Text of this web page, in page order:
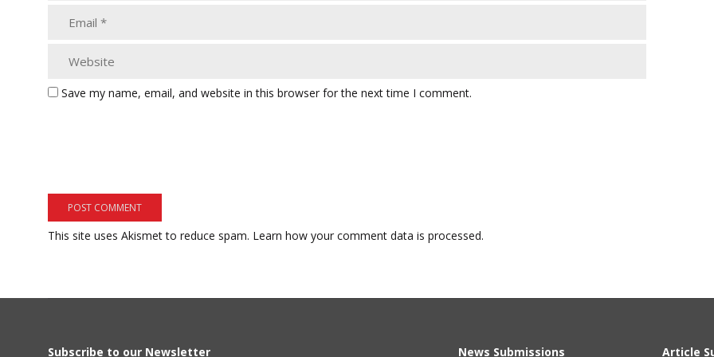
Save my name, email, and website in this browser for the next time I comment.
This site uses Akismet to reduce spam. Learn how your comment data is processed.
Subscribe to our Newsletter News Submissions Article